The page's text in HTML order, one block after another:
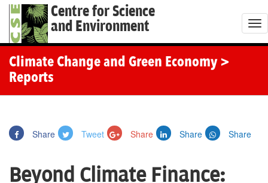
Centre for Science
and Environment
T
o
Climate Change and Green Economy >
Reports
Share Tweet Share Share Share
Beyond Climate Finance: